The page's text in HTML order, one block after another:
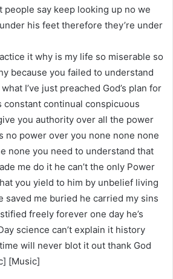
people say keep looking up no we
his feet therefore they’re under
it why is my life so miserable so
because you failed to understand
I’ve just preached God’s plan for
continual conspicuous
you authority over all the power
no power over you none none none
none you need to understand that
me do it he can’t the only Power
you yield to him by unbelief living
saved me buried he carried my sins
freely forever one day he’s
science can’t explain it history
will never blot it out thank God
[Music]